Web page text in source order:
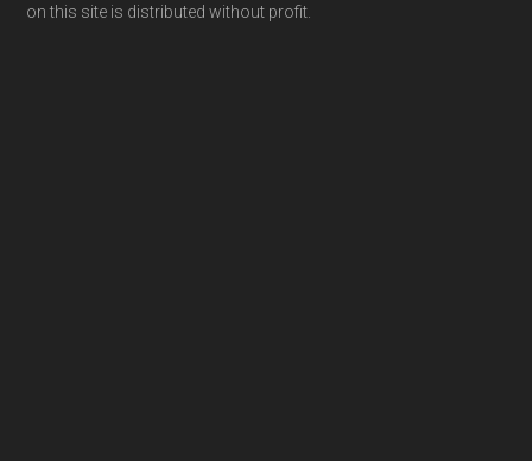
on this site is distributed without profit.